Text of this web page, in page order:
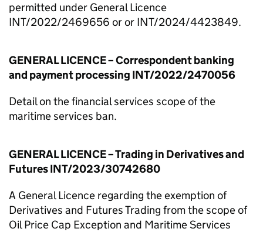
permitted under General Licence
INT/2022/2469656 or or INT/2024/4423849.
GENERAL LICENCE – Correspondent banking
and payment processing INT/2022/2470056
Detail on the financial services scope of the
maritime services ban.
GENERAL LICENCE – Trading in Derivatives and
Futures INT/2023/30742680
A General Licence regarding the exemption of
Derivatives and Futures Trading from the scope of
Oil Price Cap Exception and Maritime Services